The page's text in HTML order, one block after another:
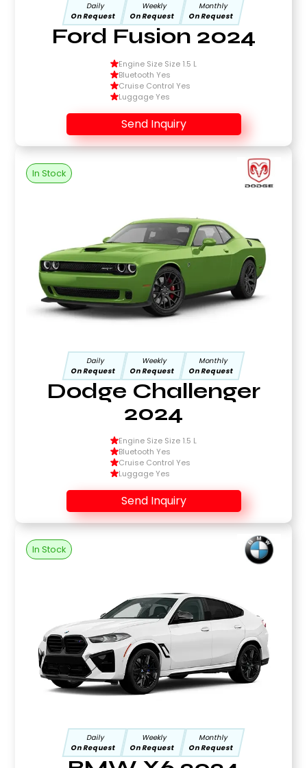
Daily
On Request
Weekly
On Request
Monthly
On Request
Ford Fusion 2024
Engine Size Size 1.5 L
Bluetooth Yes
Cruise Control Yes
Luggage Yes
Send Inquiry
In Stock
Daily
On Request
Weekly
On Request
Monthly
On Request
Dodge Challenger
2024
Engine Size Size 1.5 L
Bluetooth Yes
Cruise Control Yes
Luggage Yes
Send Inquiry
In Stock
Daily
On Request
Weekly
On Request
Monthly
On Request